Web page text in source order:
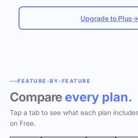
Upgrade to Plus→
FEATURE-BY-FEATURE
Compare every plan.
Tap a tab to see what each plan
on Free.